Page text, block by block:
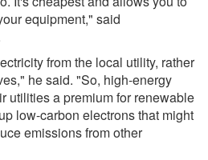
equipment," said
from the local utility, rather
he said. "So, high-energy
utilities a premium for renewable
low-carbon electrons that might
emissions from other